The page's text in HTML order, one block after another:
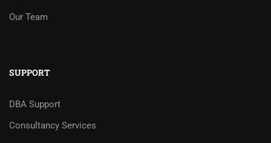
Our Team
SUPPORT
DBA Support
Consultancy Services